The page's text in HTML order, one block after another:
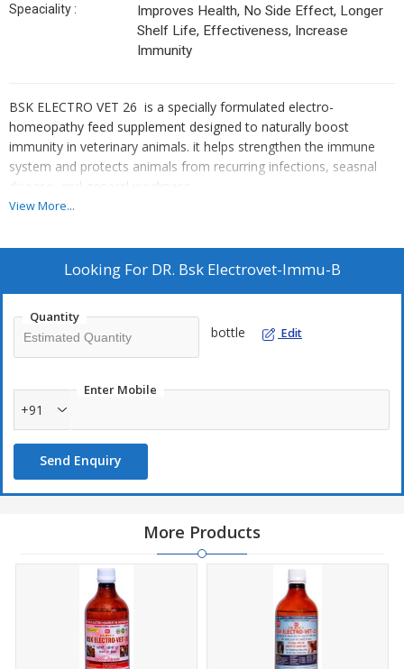
Speaciality :
Improves Health, No Side Effect, Longer
Shelf Life, Effectiveness, Increase
Immunity
BSK ELECTRO VET 26 is a specially formulated electro-
homeopathy feed supplement designed to naturally boost
immunity in veterinary animals. it helps strengthen the immune
system and protects animals from recurring infections, seasnal
disease, and general weakness.
View More...
Looking For DR. Bsk Electrovet-Immu-B
Quantity
bottle Edit
Enter Mobile
+91
Send Enquiry
More Products